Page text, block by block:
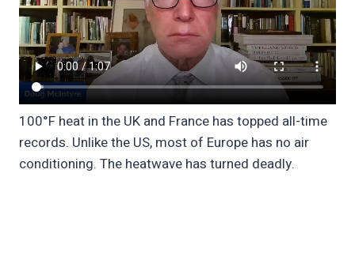
100°F heat in the UK and France has topped all-time
records. Unlike the US, most of Europe has no air
conditioning. The heatwave has turned deadly.